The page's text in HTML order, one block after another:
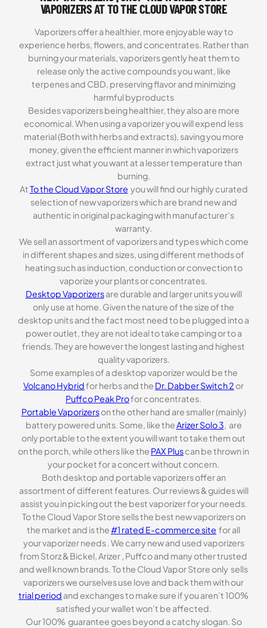
VAPORIZERS AT TO THE CLOUD VAPOR STORE
Vaporizers offer a healthier, more enjoyable way to
experience herbs, flowers, and concentrates. Rather than
burning your materials, vaporizers gently heat them to
release only the active compounds you want, like
terpenes and CBD, preserving flavor and minimizing
harmful byproducts
Besides vaporizers being healthier, they also are more
economical. When using a vaporizer you will expend less
material (Both with herbs and extracts), saving you more
money, given the efficient manner in which vaporizers
extract just what you want at a lesser temperature than
burning.
AtTo the Cloud Vapor Store you will find our highly curated
selection of new vaporizers which are brand new and
authentic in original packaging with manufacturer’s
warranty.
We sell an assortment of vaporizers and types which come
in different shapes and sizes, using different methods of
heating such as induction, conduction or convection to
vaporize your plants or concentrates.
Desktop Vaporizersare durable and larger units you will
only use at home. Given the nature of the size of the
desktop units and the fact most need to be plugged into a
power outlet, they are not ideal to take camping or to a
friends. They are however the longest lasting and highest
quality vaporizers.
Some examples of a desktop vaporizer would be the
Volcano Hybridfor herbs and the Dr. Dabber Switch 2 or
Puffco Peak Profor concentrates.
Portable Vaporizerson the other hand are smaller (mainly)
battery powered units. Some, like theArizer Solo 3, are
only portable to the extent you will want to take them out
on the porch, while others like the PAX Pluscan be thrown in
your pocket for a concert without concern.
Both desktop and portable vaporizers offer an
assortment of different features. Our reviews & guides will
assist you in picking out the best vaporizer for your needs.
To the Cloud Vapor Store sells the best new vaporizers on
the market and is the#1 rated E-commerce site for all
your vaporizer needs . We carry new and used vaporizers
from Storz & Bickel, Arizer , Puffco and many other trusted
and well known brands. To the Cloud Vapor Store only sells
vaporizers we ourselves use love and back them with our
trial period and exchanges to make sure if you aren’t 100%
satisfied your wallet won’t be affected.
Our 100% guarantee goes beyond a catchy slogan. So